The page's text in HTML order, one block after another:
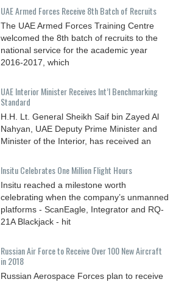
UAE Armed Forces Receive 8th Batch of Recruits
The UAE Armed Forces Training Centre
welcomed the 8th batch of recruits to the
national service for the academic year
2016-2017, which
UAE Interior Minister Receives Int’l Benchmarking
Standard
H.H. Lt. General Sheikh Saif bin Zayed Al
Nahyan, UAE Deputy Prime Minister and
Minister of the Interior, has received an
Insitu Celebrates One Million Flight Hours
Insitu reached a milestone worth
celebrating when the company’s unmanned
platforms - ScanEagle, Integrator and RQ-
21A Blackjack - hit
Russian Air Force to Receive Over 100 New Aircraft
in 2018
Russian Aerospace Forces plan to receive